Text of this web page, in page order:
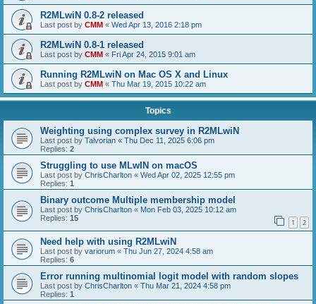
R2MLwiN 0.8-2 released
Last post by CMM « Wed Apr 13, 2016 2:18 pm
R2MLwiN 0.8-1 released
Last post by CMM « Fri Apr 24, 2015 9:01 am
Running R2MLwiN on Mac OS X and Linux
Last post by CMM « Thu Mar 19, 2015 10:22 am
Topics
Weighting using complex survey in R2MLwiN
Last post by Talvorian « Thu Dec 11, 2025 6:06 pm
Replies: 2
Struggling to use MLwIN on macOS
Last post by ChrisCharlton « Wed Apr 02, 2025 12:55 pm
Replies: 1
Binary outcome Multiple membership model
Last post by ChrisCharlton « Mon Feb 03, 2025 10:12 am
Replies: 15 1 2
Need help with using R2MLwiN
Last post by variorum « Thu Jun 27, 2024 4:58 am
Replies: 6
Error running multinomial logit model with random slopes
Last post by ChrisCharlton « Thu Mar 21, 2024 4:58 pm
Replies: 1